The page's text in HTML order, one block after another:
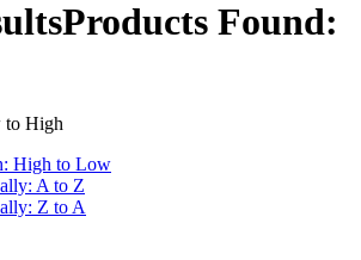
Products Found:
to High
High to Low
A to Z
Z to A